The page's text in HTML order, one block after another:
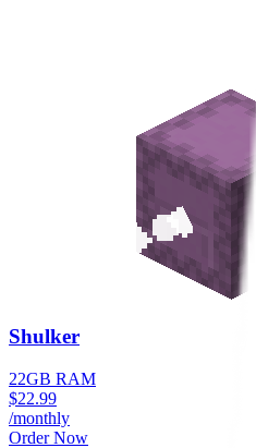
Shulker
22GB RAM
$22.99
/monthly
Order Now